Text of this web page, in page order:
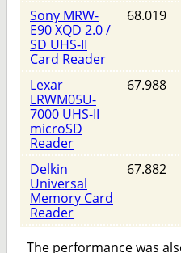
Sony MRW-
E90 XQD 2.0 /
SD UHS-II
Card Reader
68.019
Lexar
LRWM05U-
7000 UHS-II
microSD
Reader
67.988
Delkin
Universal
Memory Card
Reader
67.882
The performance was